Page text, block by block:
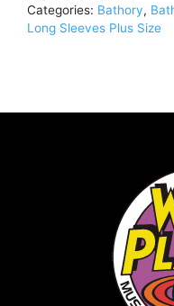
Categories: Bathory,
Long Sleeves Plus Size